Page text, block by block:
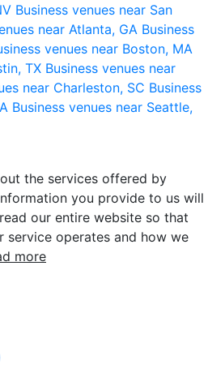
Business venues near San
near Atlanta, GA Business
venues near Boston, MA
TX Business venues near
near Charleston, SC Business
Business venues near Seattle,
the services offered by
you provide to us will
our entire website so that
service operates and how we
more